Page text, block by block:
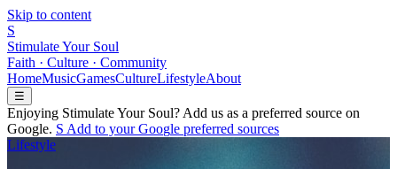
Skip to content
S
Stimulate Your Soul
Faith · Culture · Community
HomeMusicGamesCultureLifestyleAbout
☰
Enjoying Stimulate Your Soul? Add us as a preferred source on
Google. S Add to yourGoogle preferred sources
Lifestyle